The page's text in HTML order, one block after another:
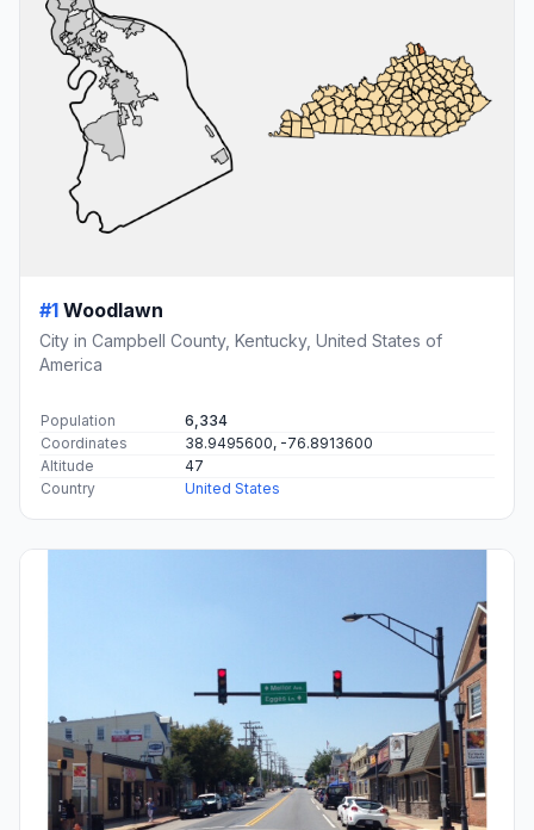
#1 Woodlawn
City in Campbell County, Kentucky, United States of
America
Population
6,334
Coordinates
38.9495600, -76.8913600
Altitude
47
Country
United States